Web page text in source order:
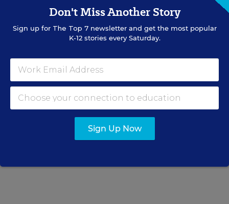
organization.
Gina Cairney
Gina Cairney formerly was a online news producer for
Education Week.
Sports Physical Activity
Don't Miss Another Story
Sign up for The Top 7newsletter and get the most popular
K-12 stories every Saturday.
Sign Up Now